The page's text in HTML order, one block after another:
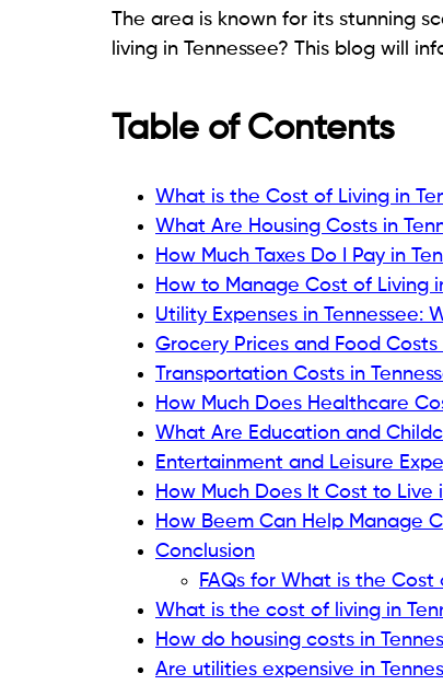
The area is known for its stunning
living in Tennessee? This blog will
Table of Contents
What is the Cost of Living in
What Are Housing Costs in
How Much Taxes Do I Pay in
How to Manage Cost of Living
Utility Expenses in Tennessee:
Grocery Prices and Food Costs
Transportation Costs in
How Much Does Healthcare
What Are Education and
Entertainment and Leisure
How Much Does It Cost to Live
How Beem Can Help Manage
Conclusion
FAQs for What is the Cost
What is the cost of living in
How do housing costs in
Are utilities expensive in